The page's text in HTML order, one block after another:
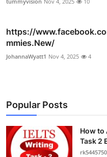
https://
mmies.New/
JohannaWyatt1 Nov 4, 2025 4
Popular Posts
How to
Task 2
rk5445750